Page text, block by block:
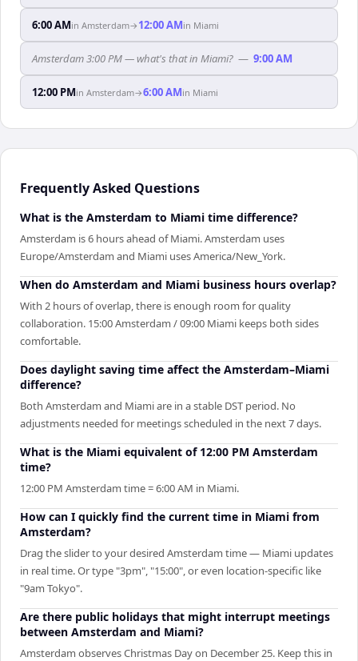
6:00 AMin Amsterdam→ 12:00 AMin Miami
Amsterdam 3:00 PM — what's that in Miami? — 9:00 AM
12:00 PMin Amsterdam→6:00 AMin Miami
Frequently Asked Questions
What is the Amsterdam to Miami time difference?
Amsterdam is 6 hours ahead of Miami. Amsterdam uses
Europe/Amsterdam and Miami uses America/New_York.
When do Amsterdam and Miami business hours overlap?
With 2 hours of overlap, there is enough room for quality
collaboration. 15:00 Amsterdam / 09:00 Miami keeps both sides
comfortable.
Does daylight saving time affect the Amsterdam–Miami
difference?
Both Amsterdam and Miami are in a stable DST period. No
adjustments needed for meetings scheduled in the next 7 days.
What is the Miami equivalent of 12:00 PM Amsterdam
time?
12:00 PM Amsterdam time = 6:00 AM in Miami.
How can I quickly find the current time in Miami from
Amsterdam?
Drag the slider to your desired Amsterdam time — Miami updates
in real time. Or type "3pm", "15:00", or even location-specific like
"9am Tokyo".
Are there public holidays that might interrupt meetings
between Amsterdam and Miami?
Amsterdam observes Christmas Day on December 25. Keep this in